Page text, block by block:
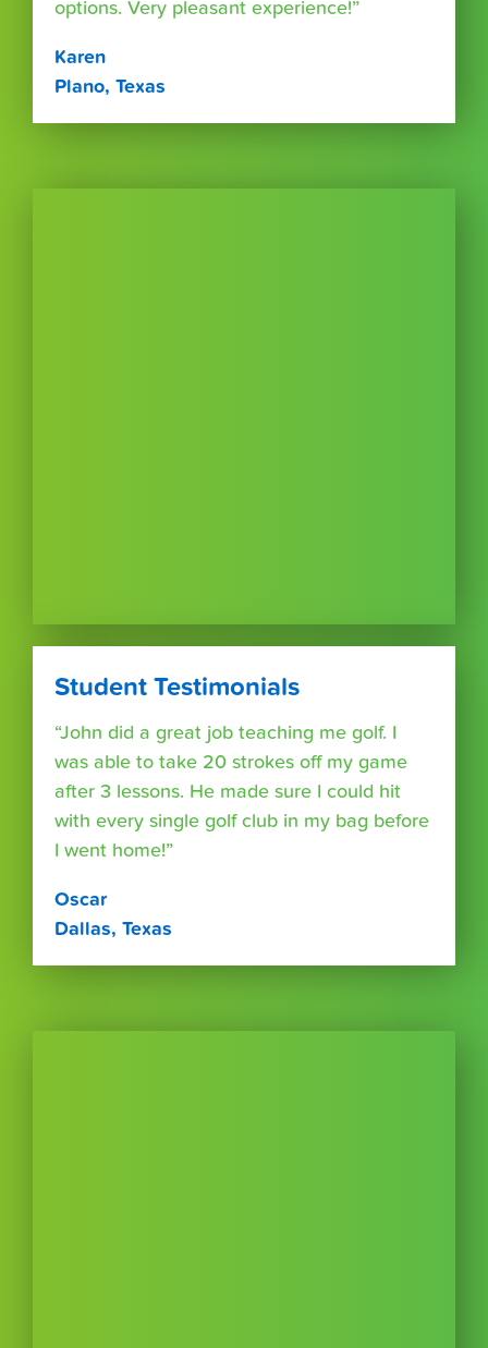
options. Very pleasant experience!”
Karen
Plano, Texas
Student Testimonials
“John did a great job teaching me golf. I
was able to take 20 strokes off my game
after 3 lessons. He made sure I could hit
with every single golf club in my bag before
I went home!”
Oscar
Dallas, Texas